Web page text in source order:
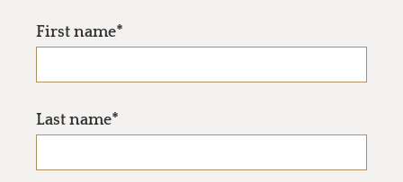
First name*
Last name*